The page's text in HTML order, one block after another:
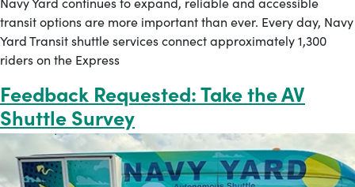
transit options are more important than ever. Every day, Navy
Yard Transit shuttle services connect approximately 1,300
riders on the Express
Feedback Requested: Take the AV
Shuttle Survey